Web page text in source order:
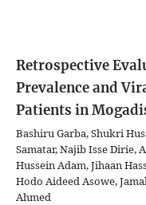
Retrospective
Prevalence and
Patients in
Bashiru Garba, Shukri
Samatar, Najib Isse Dirie,
Hussein Adam, Jihaan
Hodo Aideed Asowe,
Ahmed